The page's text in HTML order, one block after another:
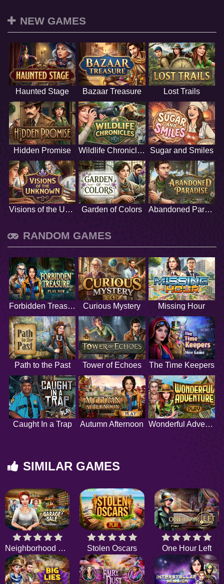
NEW GAMES
Haunted Stage Bazaar Treasure Lost Trails
Hidden Promise Wildlife Chronicles Sugar and Smiles
Visions of the Unknown Garden of Colors Abandoned Paradise
RANDOM GAMES
Forbidden Treasure Curious Mystery Missing Hour
Path to the Past Tower of Echoes The Time Keepers
Caught In a Trap Autumn Afternoon Wonderful Adventure
SIMILAR GAMES
Neighborhood Garage Sale Stolen Oscars One Hour Left